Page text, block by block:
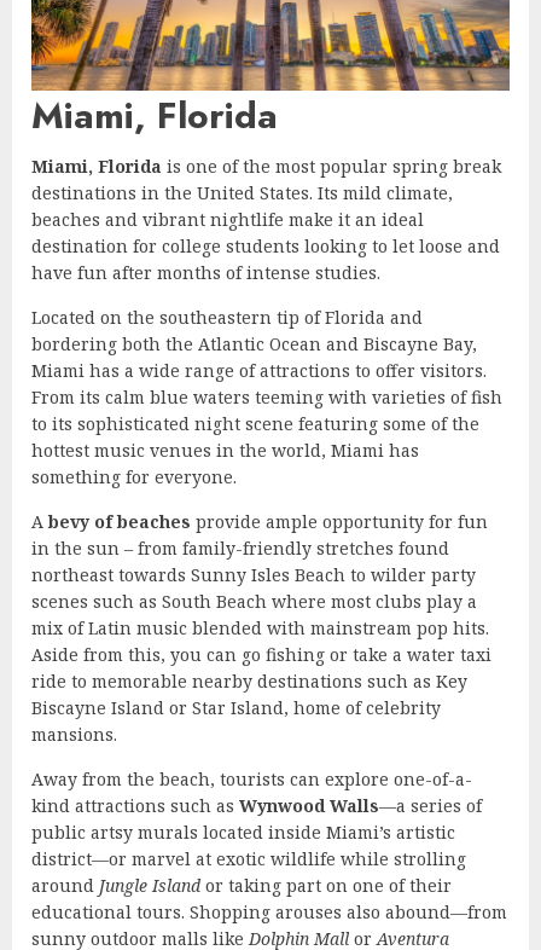
Miami, Florida
Miami, Florida is one of the most popular spring break
destinations in the United States. Its mild climate,
beaches and vibrant nightlife make it an ideal
destination for college students looking to let loose and
have fun after months of intense studies.
Located on the southeastern tip of Florida and
bordering both the Atlantic Ocean and Biscayne Bay,
Miami has a wide range of attractions to offer visitors.
From its calm blue waters teeming with varieties of fish
to its sophisticated night scene featuring some of the
hottest music venues in the world, Miami has
something for everyone.
Abevy of beaches provide ample opportunity for fun
in the sun – from family-friendly stretches found
northeast towards Sunny Isles Beach to wilder party
scenes such as South Beach where most clubs play a
mix of Latin music blended with mainstream pop hits.
Aside from this, you can go fishing or take a water taxi
ride to memorable nearby destinations such as Key
Biscayne Island or Star Island, home of celebrity
mansions.
Away from the beach, tourists can explore one-of-a-
kind attractions such as Wynwood Walls—a series of
public artsy murals located inside Miami’s artistic
district—or marvel at exotic wildlife while strolling
around Jungle Island or taking part on one of their
educational tours. Shopping arouses also abound—from
sunny outdoor malls likeDolphin Mall orAventura